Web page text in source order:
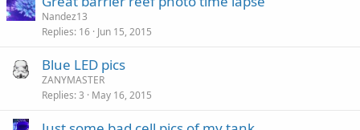
Nandez13
Replies 16 Jun 15, 2015
Blue LED pics
ZANYMASTER
Replies 3 May 16, 2015